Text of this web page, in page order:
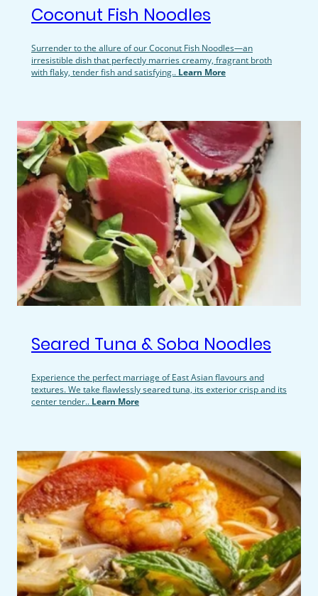
Coconut Fish Noodles
Surrender to the allure of our Coconut Fish Noodles—an
irresistible dish that perfectly marries creamy, fragrant broth
with flaky, tender fish and satisfying.. Learn More
Seared Tuna & Soba Noodles
Experience the perfect marriage of East Asian flavours and
textures. We take flawlessly seared tuna, its exterior crisp and its
center tender.. Learn More